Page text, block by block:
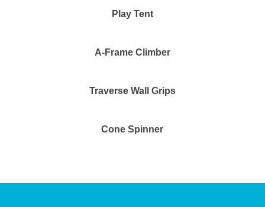
Play Tent
A-Frame Climber
Traverse Wall Grips
Cone Spinner